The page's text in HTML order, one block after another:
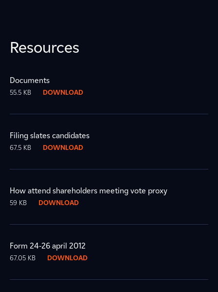
Resources
Documents
55.5 KB DOWNLOAD
Filing slates candidates
67.5 KB DOWNLOAD
How attend shareholders meeting vote proxy
59 KB DOWNLOAD
Form 24-26 april 2012
67.05 KB DOWNLOAD